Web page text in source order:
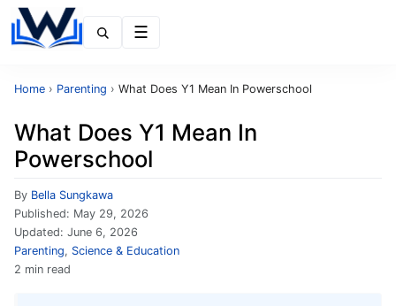
Home › Parenting › What Does Y1 Mean In Powerschool
What Does Y1 Mean In
Powerschool
By Bella Sungkawa
Published: May 29, 2026
Updated: June 6, 2026
Parenting, Science & Education
2 min read